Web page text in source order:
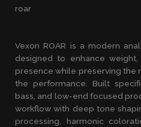
roar
Vexon ROAR is a modern
designed to enhance
presence while preserving the
the performance. Built
bass, and low-end focused
workflow with deep tone
processing, harmonic